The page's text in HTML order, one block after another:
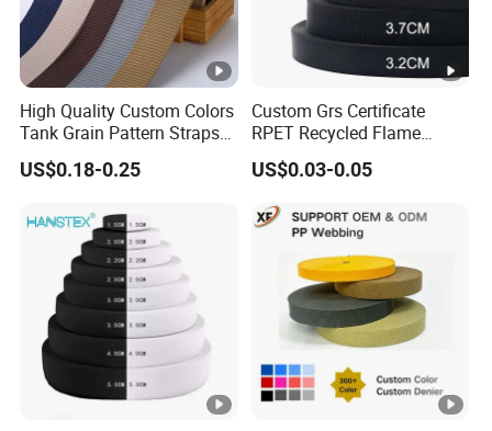
th
iz
e
B
s
e
o
n
c
st
High Quality Custom Colors
Tank Grain Pattern Straps
38mm Thick Polyester
Nylon Webbing for Belts
US$0.18-0.25
Custom Grs Certificate
RPET Recycled Flame
Retardant High-Strength
Terylene Strap Dacron
Webbing
US$0.03-0.05